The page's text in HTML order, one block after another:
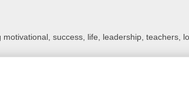
success, life, leadership, teachers,